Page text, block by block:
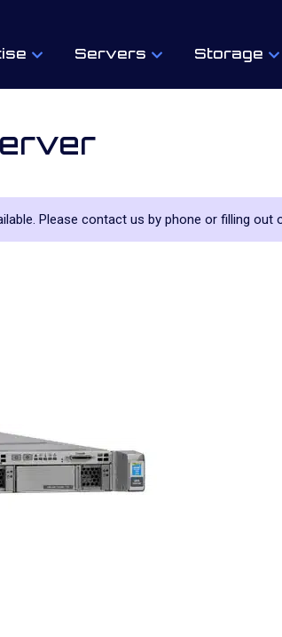
Servers Storage
Please contact us by phone or filling